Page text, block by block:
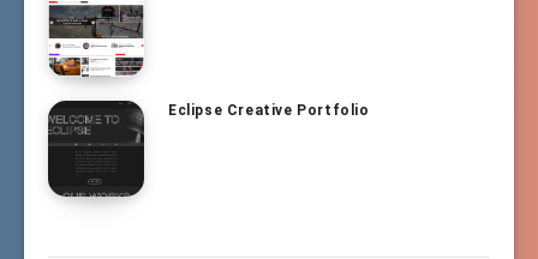
Eclipse Creative Portfolio